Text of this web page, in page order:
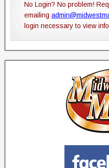
No Login? No problem!
emailing
login necessary to view